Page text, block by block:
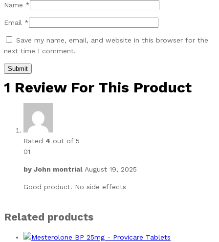
Name *
Email *
Save my name, email, and website in this browser for the
next time I comment.
1 Review For This Product
Rated 4 out of 5
01
by John montrial August 19, 2025
Good product. No side effects
Related products